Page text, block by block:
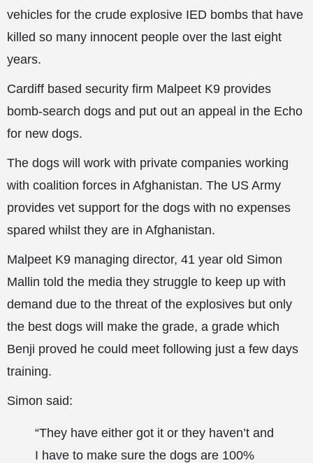
vehicles for the crude explosive IED bombs that have
killed so many innocent people over the last eight
years.
Cardiff based security firm Malpeet K9 provides
bomb-search dogs and put out an appeal in the Echo
for new dogs.
The dogs will work with private companies working
with coalition forces in Afghanistan. The US Army
provides vet support for the dogs with no expenses
spared whilst they are in Afghanistan.
Malpeet K9 managing director, 41 year old Simon
Mallin told the media they struggle to keep up with
demand due to the threat of the explosives but only
the best dogs will make the grade, a grade which
Benji proved he could meet following just a few days
training.
Simon said:
“They have either got it or they haven’t and
I have to make sure the dogs are 100%